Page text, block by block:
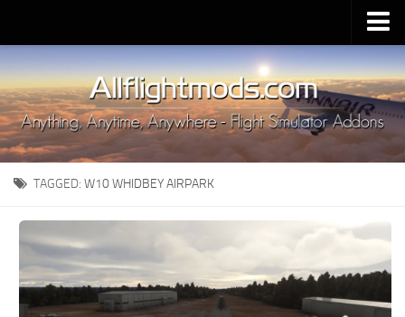
Upload Mod
Installing MSFS 2020 Mods
MSFS 2020 FAQ
Download MSFS 2020
MSFS 2020 System Requirements
MSFS 2020 Multiplayer
MSFS 2020 VR
MSFS 2020 Price
MSFS 2020 Release Date
TAGGED: W10 WHIDBEY AIRPARK